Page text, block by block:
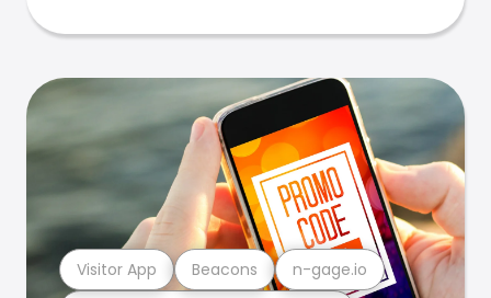
Visitor App Beacons n-gage.io